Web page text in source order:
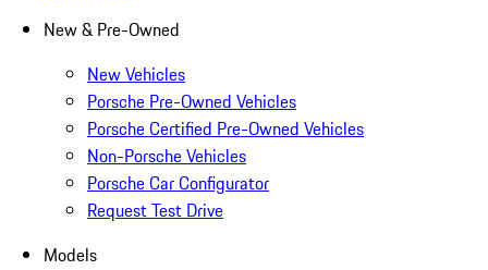
New & Pre-Owned
New Vehicles
Porsche Pre-Owned Vehicles
Porsche Certified Pre-Owned Vehicles
Non-Porsche Vehicles
Porsche Car Configurator
Request Test Drive
Models